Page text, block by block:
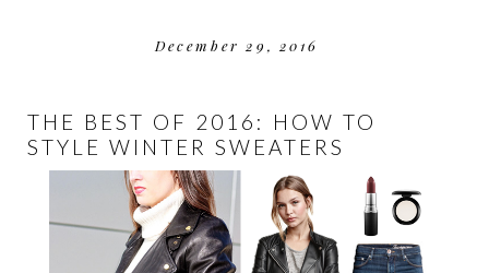
December 29, 2016
THE BEST OF 2016: HOW TO
STYLE WINTER SWEATERS